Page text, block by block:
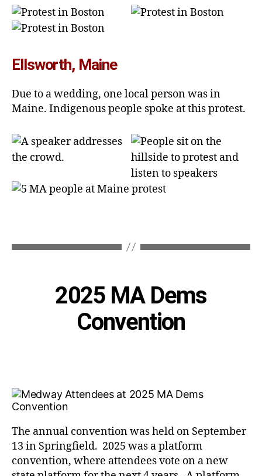
Ellsworth, Maine
Due to a wedding, one local person was in
Maine. Indigenous people spoke at this protest.
2025 MA Dems
Convention
The annual convention was held on September
13 in Springfield. 2025 was a platform
convention, where attendees vote on a new